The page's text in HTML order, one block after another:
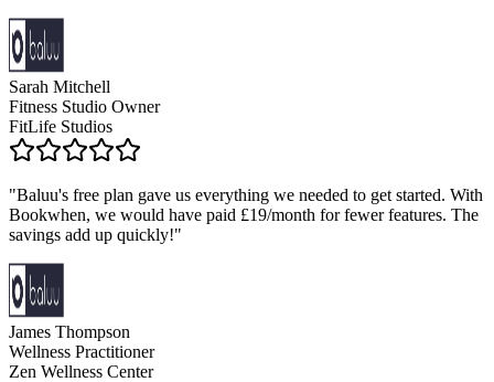
Sarah Mitchell
Fitness Studio Owner
FitLife Studios
"Baluu's free plan gave us everything we needed to get started. With
Bookwhen, we would have paid £19/month for fewer features. The
savings add up quickly!"
James Thompson
Wellness Practitioner
Zen Wellness Center